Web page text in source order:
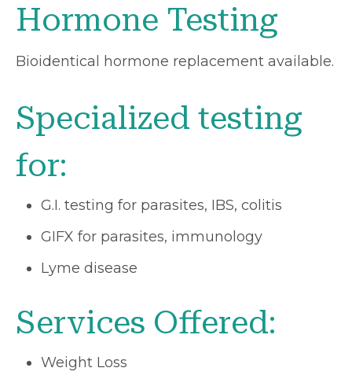
Hormone Testing
Bioidentical hormone replacement available.
Specialized testing
for:
G.I. testing for parasites, IBS, colitis
GIFX for parasites, immunology
Lyme disease
Services Offered:
Weight Loss